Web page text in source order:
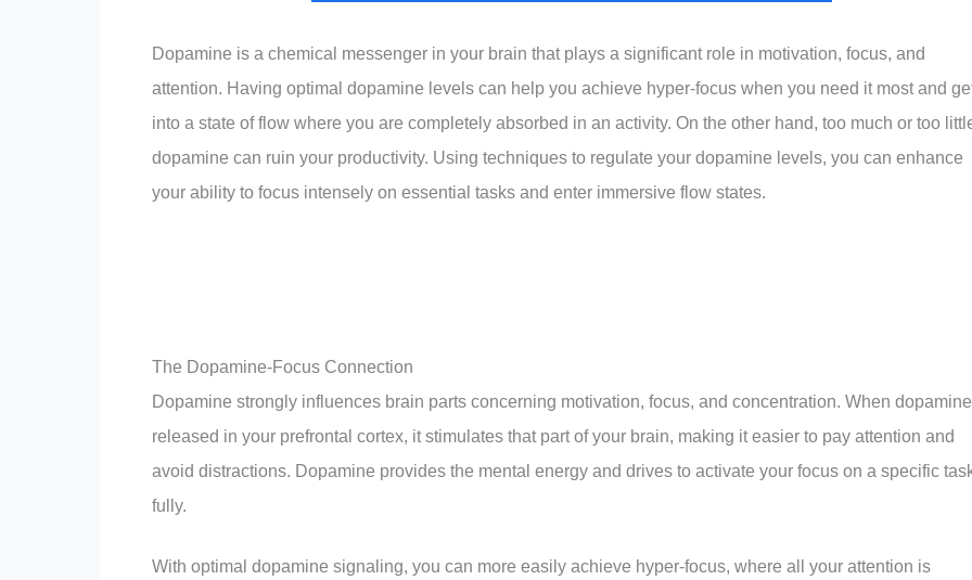
Dopamine is a chemical messenger in your brain that plays a significant role in motivation, focus, and
attention. Having optimal dopamine levels can help you achieve hyper-focus when you need it most and
into a state of flow where you are completely absorbed in an activity. On the other hand, too much or too
dopamine can ruin your productivity. Using techniques to regulate your dopamine levels, you can enhance
your ability to focus intensely on essential tasks and enter immersive flow states.
The Dopamine-Focus Connection
Dopamine strongly influences brain parts concerning motivation, focus, and concentration. When
released in your prefrontal cortex, it stimulates that part of your brain, making it easier to pay attention and
avoid distractions. Dopamine provides the mental energy and drives to activate your focus on a specific
fully.
With optimal dopamine signaling, you can more easily achieve hyper-focus, where all your attention is